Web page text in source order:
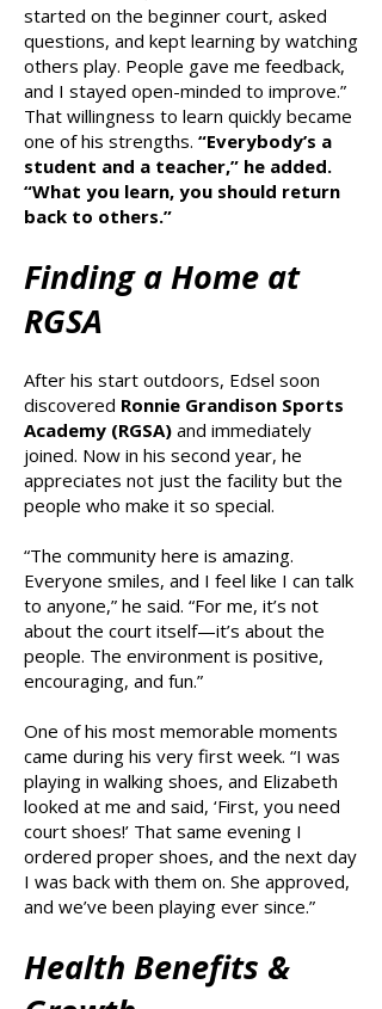
started on the beginner court, asked
questions, and kept learning by watching
others play. People gave me feedback,
and I stayed open-minded to improve.”
That willingness to learn quickly became
one of his strengths. “Everybody’s a
student and a teacher,” he added.
“What you learn, you should return
back to others.”
Finding a Home at
RGSA
After his start outdoors, Edsel soon
discovered Ronnie Grandison Sports
Academy (RGSA) and immediately
joined. Now in his second year, he
appreciates not just the facility but the
people who make it so special.
“The community here is amazing.
Everyone smiles, and I feel like I can talk
to anyone,” he said. “For me, it’s not
about the court itself—it’s about the
people. The environment is positive,
encouraging, and fun.”
One of his most memorable moments
came during his very first week. “I was
playing in walking shoes, and Elizabeth
looked at me and said, ‘First, you need
court shoes!’ That same evening I
ordered proper shoes, and the next day
I was back with them on. She approved,
and we’ve been playing ever since.”
Health Benefits &